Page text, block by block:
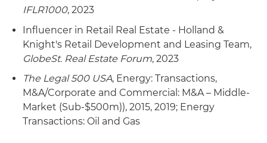
acquisition by a NYSE diversified energy
company, with the operations of acquired
company becoming the basis for the
nonregulated gas business of acquirer
Sale of four traffic safety equipment companies
to a public equipment rental company
Sale of a traffic safety equipment company to a
IFLR1000, 2023
Influencer in Retail Real Estate - Holland &
Knight's Retail Development and Leasing Team,
GlobeSt. Real Estate Forum, 2023
The Legal 500 USA, Energy: Transactions,
M&A/Corporate and Commercial: M&A – Middle-
Market (Sub-$500m)), 2015, 2019; Energy
Transactions: Oil and Gas